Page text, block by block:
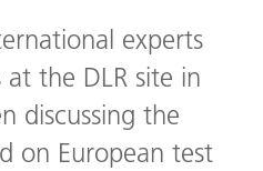
experts
the DLR site in
discussing the
on European test